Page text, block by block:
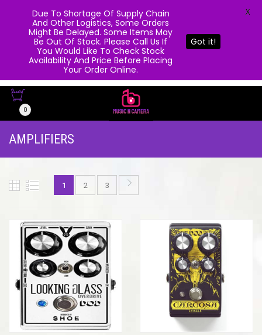
0
AMPLIFIERS
1 2 3
Due To Shortage Of Supply Chain
And Other Logistics, Some Orders
Might Be Delayed. Some Items May
Be Out Of Stock. Please Call Us If
You Would Like To Check Stock
Availability And Price Before Placing
Your Order Online.
Got it!
X